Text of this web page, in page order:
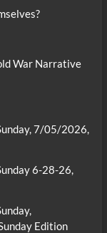
War Narrative
7/05/2026,
6-28-26,
Edition